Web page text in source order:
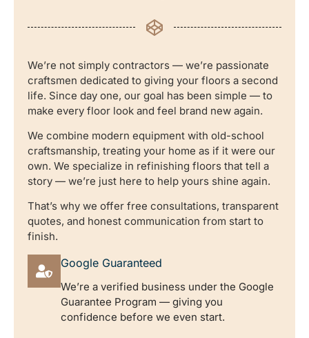
We’re not simply contractors — we’re passionate
craftsmen dedicated to giving your floors a second
life. Since day one, our goal has been simple — to
make every floor look and feel brand new again.
We combine modern equipment with old-school
craftsmanship, treating your home as if it were our
own. We specialize in refinishing floors that tell a
story — we’re just here to help yours shine again.
That’s why we offer free consultations, transparent
quotes, and honest communication from start to
finish.
Google Guaranteed
We’re a verified business under the Google
Guarantee Program — giving you
confidence before we even start.